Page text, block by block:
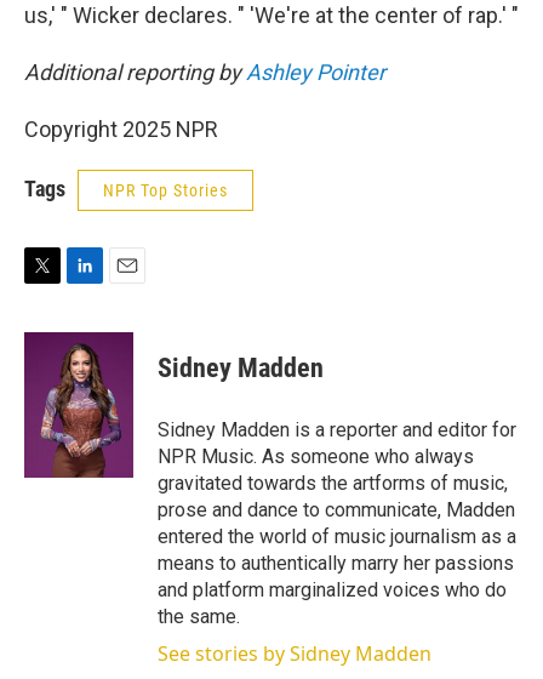
us,' " Wicker declares. " 'We're at the center of rap.' "
Additional reporting byAshley Pointer
Copyright 2025 NPR
Tags NPR Top Stories
T
i
L
n
k
e
d
I
n
E
a
Sidney Madden
Sidney Madden is a reporter and editor for
NPR Music. As someone who always
gravitated towards the artforms of music,
prose and dance to communicate, Madden
entered the world of music journalism as a
means to authentically marry her passions
and platform marginalized voices who do
the same.
See stories by Sidney Madden